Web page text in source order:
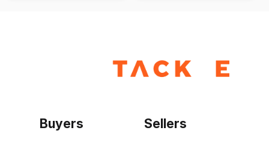
Buyers Sellers